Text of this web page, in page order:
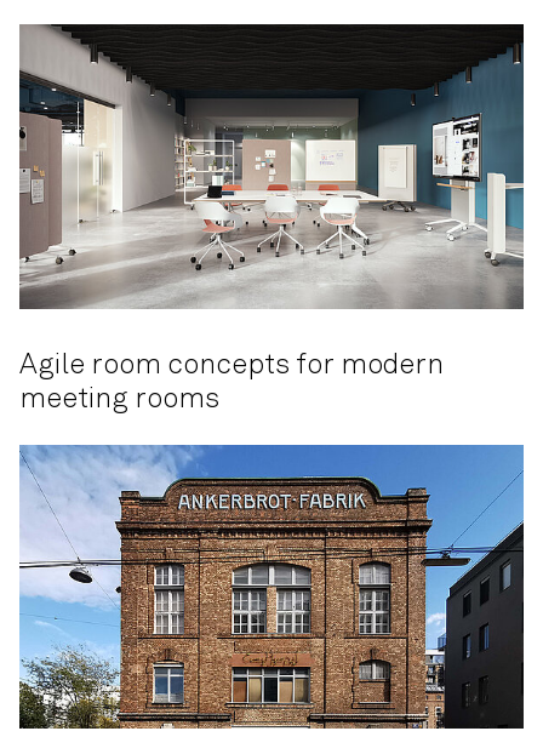
Agile room concepts for modern
meeting rooms